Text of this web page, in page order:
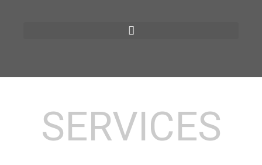
SERVICES